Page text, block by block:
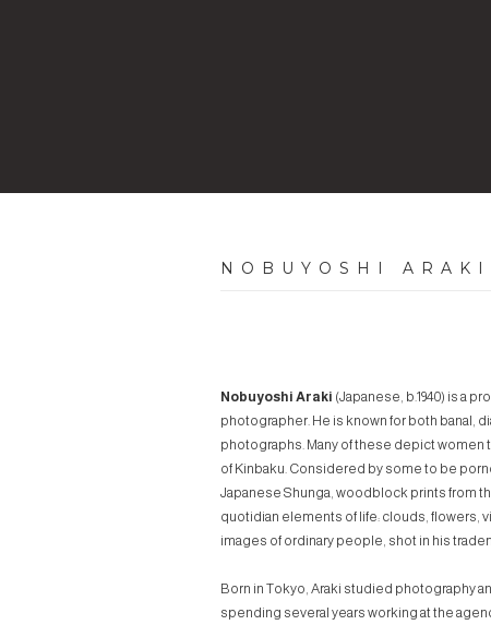
NOBUYOSHI ARAKI
Nobuyoshi Araki (Japanese, b.1940) is a
photographer. He is known for both banal,
photographs. Many of these depict
of Kinbaku. Considered by some to be
Japanese Shunga, woodblock prints from
quotidian elements of life: clouds, flowers,
images of ordinary people, shot in his
Born in Tokyo, Araki studied photography
spending several years working at the